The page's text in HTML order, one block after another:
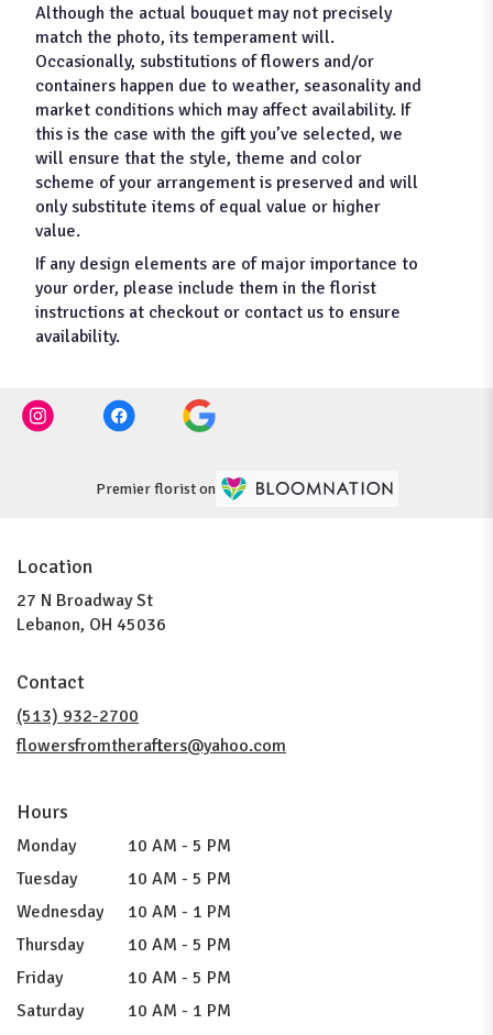
Although the actual bouquet may not precisely
match the photo, its temperament will.
Occasionally, substitutions of flowers and/or
containers happen due to weather, seasonality and
market conditions which may affect availability. If
this is the case with the gift you’ve selected, we
will ensure that the style, theme and color
scheme of your arrangement is preserved and will
only substitute items of equal value or higher
value.
If any design elements are of major importance to
your order, please include them in the florist
instructions at checkout or contact us to ensure
availability.
Premier florist on
Location
27 N Broadway St
Lebanon, OH 45036
Contact
(513) 932-2700
flowersfromtherafters@yahoo.com
Hours
Monday
10 AM - 5 PM
Tuesday
10 AM - 5 PM
Wednesday
10 AM - 1 PM
Thursday
10 AM - 5 PM
Friday
10 AM - 5 PM
Saturday
10 AM - 1 PM